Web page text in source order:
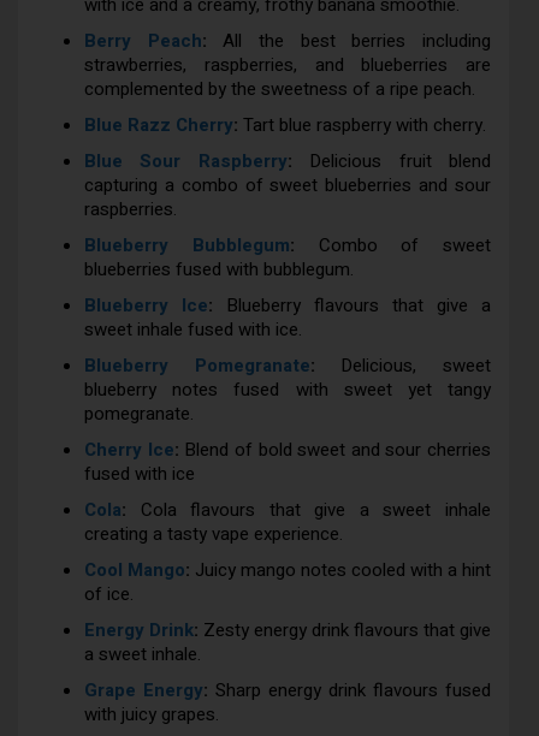
Berry Peach: All the best berries including
strawberries, raspberries, and blueberries are
complemented by the sweetness of a ripe peach.
Blue Razz Cherry: Tart blue raspberry with cherry.
Blue Sour Raspberry: Delicious fruit blend
capturing a combo of sweet blueberries and sour
raspberries.
Blueberry Bubblegum: Combo of sweet
blueberries fused with bubblegum.
Blueberry Ice: Blueberry flavours that give a
sweet inhale fused with ice.
Blueberry Pomegranate: Delicious, sweet
blueberry notes fused with sweet yet tangy
pomegranate.
Cherry Ice: Blend of bold sweet and sour cherries
fused with ice
Cola: Cola flavours that give a sweet inhale
creating a tasty vape experience.
Cool Mango: Juicy mango notes cooled with a hint
of ice.
Energy Drink: Zesty energy drink flavours that give
a sweet inhale.
Grape Energy: Sharp energy drink flavours fused
with juicy grapes.